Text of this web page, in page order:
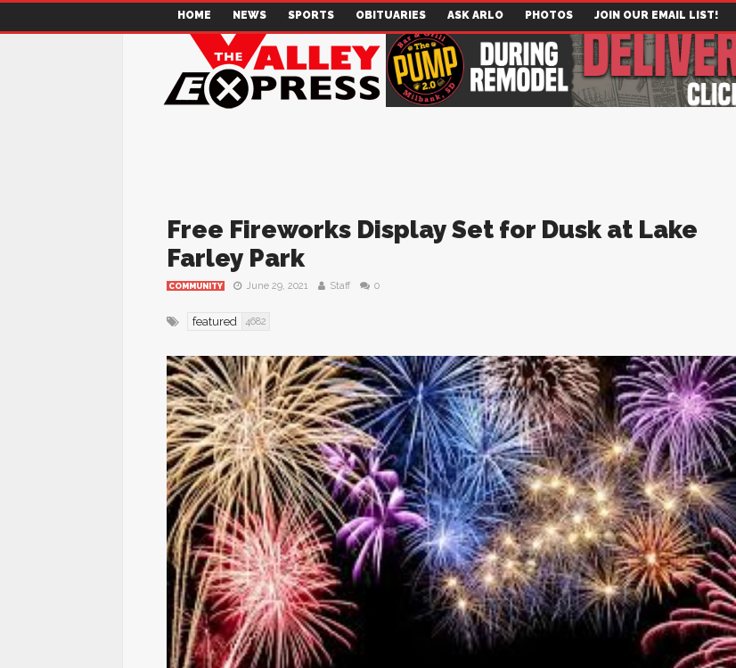
HOME NEWS SPORTS OBITUARIES ASK ARLO PHOTOS JOIN OUR EMAIL LIST!
Free Fireworks Display Set for Dusk at Lake
Farley Park
COMMUNITY June 29, 2021 Staff 0
featured 4682